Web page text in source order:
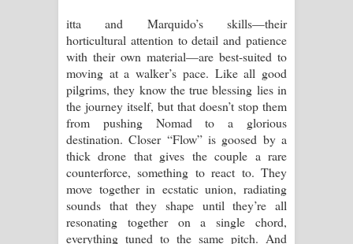
itta and Marquido’s skills—their
horticultural attention to detail and patience
with their own material—are best-suited to
moving at a walker’s pace. Like all good
pilgrims, they know the true blessing lies in
the journey itself, but that doesn’t stop them
from pushing Nomad to a glorious
destination. Closer “Flow” is goosed by a
thick drone that gives the couple a rare
counterforce, something to react to. They
move together in ecstatic union, radiating
sounds that they shape until they’re all
resonating together on a single chord,
everything tuned to the same pitch. And